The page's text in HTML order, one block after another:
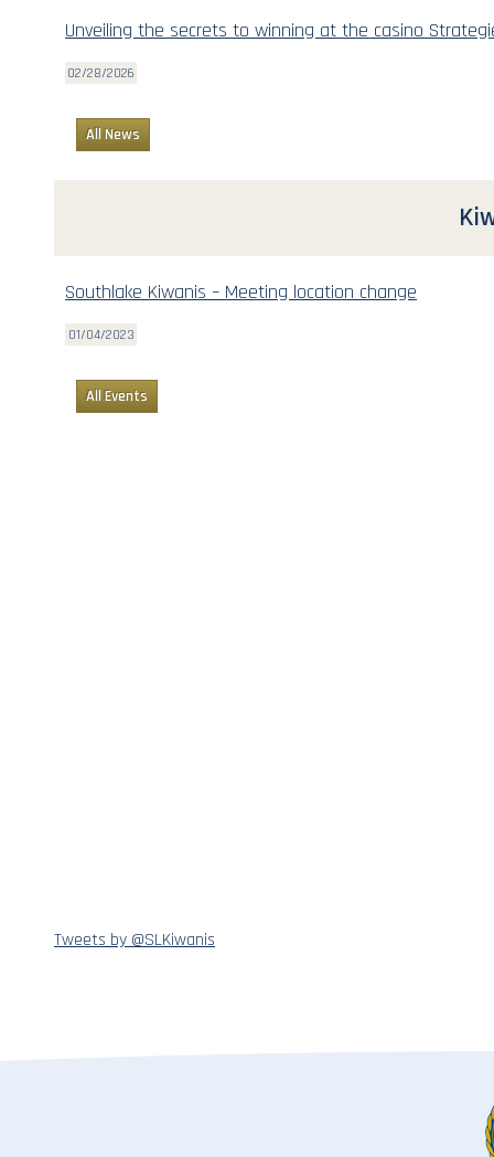
Unveiling the secrets to winning at the casino
02/28/2026
All News
Southlake Kiwanis – Meeting location change
01/04/2023
All Events
Tweets by @SLKiwanis